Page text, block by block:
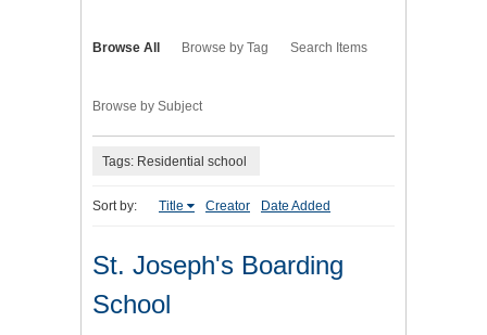
Browse All Browse by Tag Search Items
Browse by Subject
Tags: Residential school
Sort by: Title Creator Date Added
St. Joseph's Boarding
School